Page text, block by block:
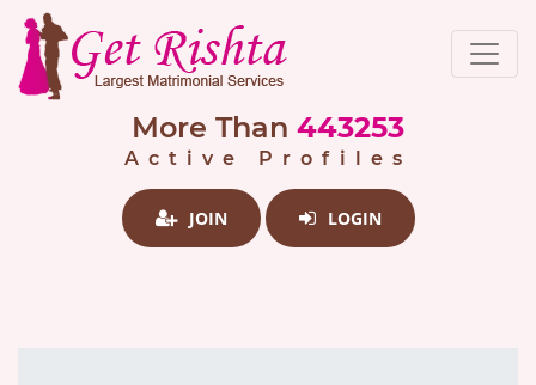
More Than 443253
Active Profiles
JOIN LOGIN